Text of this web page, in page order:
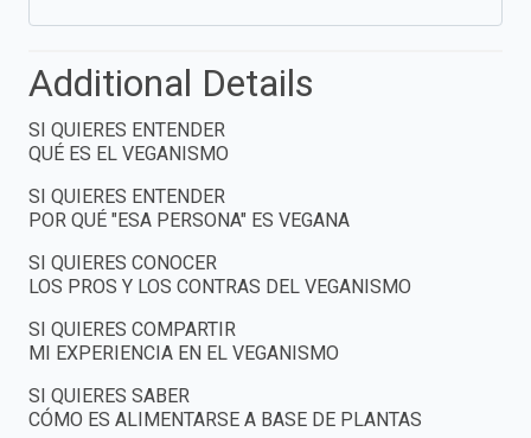
Additional Details
SI QUIERES ENTENDER
QUÉ ES EL VEGANISMO
SI QUIERES ENTENDER
POR QUÉ "ESA PERSONA" ES VEGANA
SI QUIERES CONOCER
LOS PROS Y LOS CONTRAS DEL VEGANISMO
SI QUIERES COMPARTIR
MI EXPERIENCIA EN EL VEGANISMO
SI QUIERES SABER
CÓMO ES ALIMENTARSE A BASE DE PLANTAS